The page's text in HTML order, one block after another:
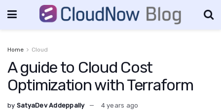
Home Cloud
A guide to Cloud Cost
Optimization with Terraform
by SatyaDev Addeppally 4 years ago